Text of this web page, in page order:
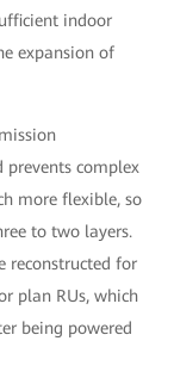
indoor
expansion of
prevents complex
more flexible, so
to two layers.
reconstructed for
plan RUs, which
being powered